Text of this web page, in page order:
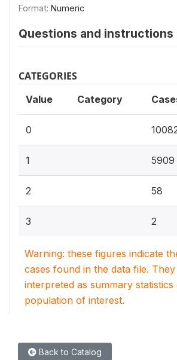
Format: Numeric
Questions and instructions
CATEGORIES
Value Category
0
1 5909
2 58
3 2
Warning: these figures indicate
cases found in the data file.
interpreted as summary
population of interest.
Back to Catalog